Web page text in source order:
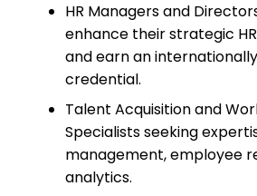
HR Managers and
enhance their strategic
and earn an
credential.
Talent Acquisition and
Specialists seeking
management, employee
analytics.